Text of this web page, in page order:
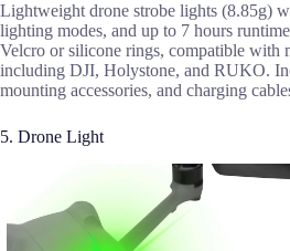
Lightweight drone strobe lights (8.85g)
lighting modes, and up to 7 hours
Velcro or silicone rings, compatible with
including DJI, Holystone, and RUKO.
mounting accessories, and charging
5. Drone Light